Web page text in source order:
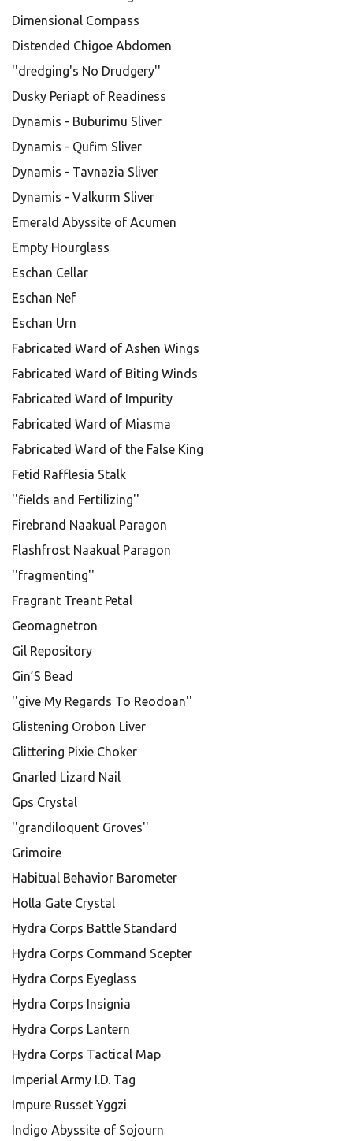
Dimensional Compass
Distended Chigoe Abdomen
''dredging's No Drudgery''
Dusky Periapt of Readiness
Dynamis - Buburimu Sliver
Dynamis - Qufim Sliver
Dynamis - Tavnazia Sliver
Dynamis - Valkurm Sliver
Emerald Abyssite of Acumen
Empty Hourglass
Eschan Cellar
Eschan Nef
Eschan Urn
Fabricated Ward of Ashen Wings
Fabricated Ward of Biting Winds
Fabricated Ward of Impurity
Fabricated Ward of Miasma
Fabricated Ward of the False King
Fetid Rafflesia Stalk
''fields and Fertilizing''
Firebrand Naakual Paragon
Flashfrost Naakual Paragon
''fragmenting''
Fragrant Treant Petal
Geomagnetron
Gil Repository
Gin’S Bead
''give My Regards To Reodoan''
Glistening Orobon Liver
Glittering Pixie Choker
Gnarled Lizard Nail
Gps Crystal
''grandiloquent Groves''
Grimoire
Habitual Behavior Barometer
Holla Gate Crystal
Hydra Corps Battle Standard
Hydra Corps Command Scepter
Hydra Corps Eyeglass
Hydra Corps Insignia
Hydra Corps Lantern
Hydra Corps Tactical Map
Imperial Army I.D. Tag
Impure Russet Yggzi
Indigo Abyssite of Sojourn